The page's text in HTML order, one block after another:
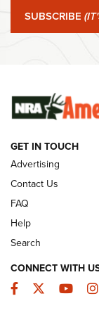
Ammunition |
SUBSCRIBE
GET IN TOUCH
Advertising
Contact Us
FAQ
Help
Search
CONNECT WITH
Facebook
Twitter